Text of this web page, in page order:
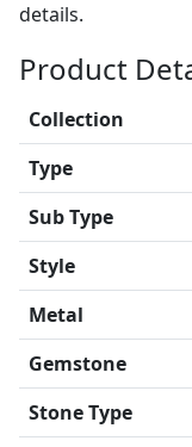
details.
Product
Collection
Type
Sub Type
Style
Metal
Gemstone
Stone Type